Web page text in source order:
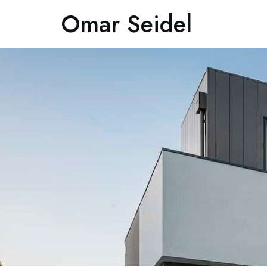
Omar Seidel